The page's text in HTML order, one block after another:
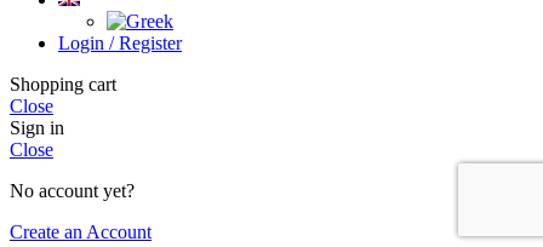
Login / Register
Shopping cart
Close
Sign in
Close
No account yet?
Create an Account